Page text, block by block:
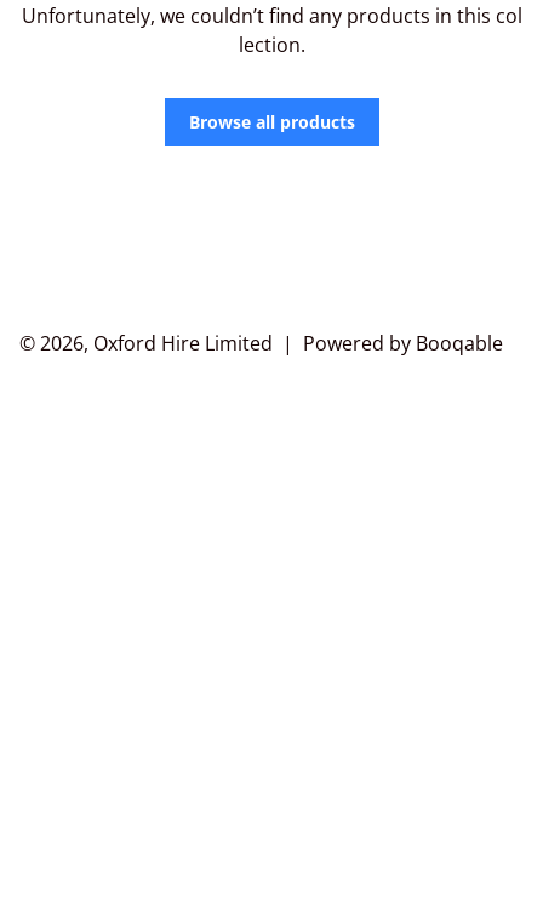
Unfortunately, we couldn’t find any products in this col
lection.
Browse all products
© 2026, Oxford Hire Limited | Powered by Booqable